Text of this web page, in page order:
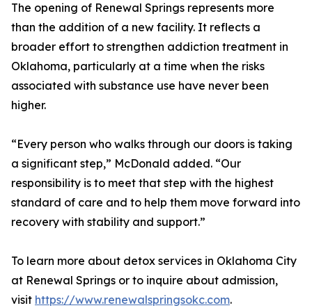
The opening of Renewal Springs represents more
than the addition of a new facility. It reflects a
broader effort to strengthen addiction treatment in
Oklahoma, particularly at a time when the risks
associated with substance use have never been
higher.
“Every person who walks through our doors is taking
a significant step,” McDonald added. “Our
responsibility is to meet that step with the highest
standard of care and to help them move forward into
recovery with stability and support.”
To learn more about detox services in Oklahoma City
at Renewal Springs or to inquire about admission,
visit https://www.renewalspringsokc.com.